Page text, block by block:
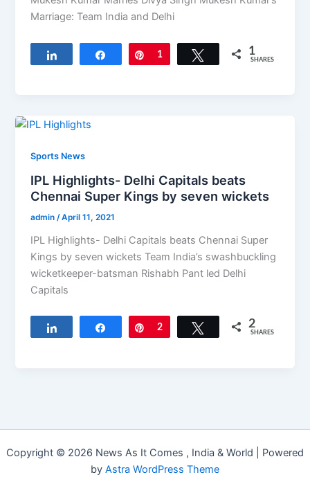
Marriage: Team India and Delhi
Share Pin
1 Tweet 1
SHARES
Sports News
IPL Highlights- Delhi Capitals beats
Chennai Super Kings by seven wickets
admin/April 11, 2021
IPL Highlights- Delhi Capitals beats Chennai Super
Kings by seven wickets Team India’s swashbuckling
wicketkeeper-batsman Rishabh Pant led Delhi
Capitals
Share Pin
2 Tweet 2
SHARES
Copyright © 2026 News As It Comes , India & World | Powered
by Astra WordPress Theme